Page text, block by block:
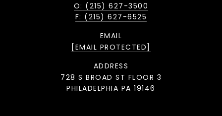
O: (215) 627-3500
F: (215) 627-6525
EMAIL
[EMAIL PROTECTED]
ADDRESS
728 S BROAD ST FLOOR 3
PHILADELPHIA PA 19146